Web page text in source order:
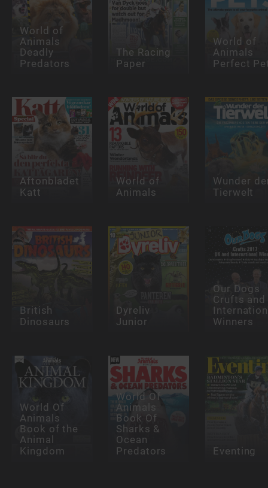
World of
Animals
Deadly
Predators
The Racing
Paper
World of
Animals
Perfect
Aftonbladet
Katt
World of
Animals
Wunder
Tierwelt
British
Dinosaurs
Dyreliv
Junior
Our Dogs
Crufts and
Winners
World Of
Animals
Book of the
Animal
Kingdom
World Of
Animals
Book Of
Sharks &
Ocean
Predators Eventing